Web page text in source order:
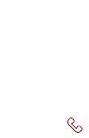
Emaer